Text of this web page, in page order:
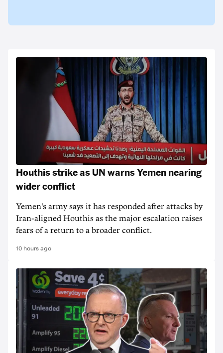
Houthis strike as UN warns Yemen nearing
wider conflict
Yemen's army says it has responded after attacks by
Iran-aligned Houthis as the major escalation raises
fears of a return to a broader conflict.
10 hours ago